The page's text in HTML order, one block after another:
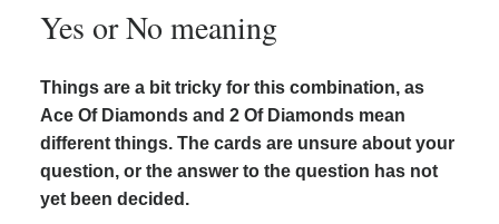
Yes or No meaning
Things are a bit tricky for this combination, as
Ace Of Diamonds and 2 Of Diamonds mean
different things. The cards are unsure about your
question, or the answer to the question has not
yet been decided.